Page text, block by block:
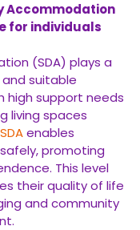
Accommodation
for individuals
(SDA) plays a
suitable
high support needs
living spaces
SDAenables
promoting
This level
their quality of life
and community